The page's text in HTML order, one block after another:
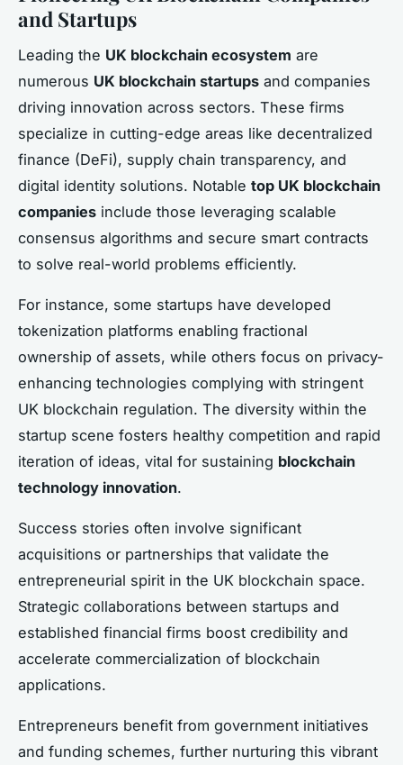
and Startups
Leading the UK blockchain ecosystem are
numerous UK blockchain startups and companies
driving innovation across sectors. These firms
specialize in cutting-edge areas like decentralized
finance (DeFi), supply chain transparency, and
digital identity solutions. Notable top UK blockchain
companies include those leveraging scalable
consensus algorithms and secure smart contracts
to solve real-world problems efficiently.
For instance, some startups have developed
tokenization platforms enabling fractional
ownership of assets, while others focus on privacy-
enhancing technologies complying with stringent
UK blockchain regulation. The diversity within the
startup scene fosters healthy competition and rapid
iteration of ideas, vital for sustaining blockchain
technology innovation.
Success stories often involve significant
acquisitions or partnerships that validate the
entrepreneurial spirit in the UK blockchain space.
Strategic collaborations between startups and
established financial firms boost credibility and
accelerate commercialization of blockchain
applications.
Entrepreneurs benefit from government initiatives
and funding schemes, further nurturing this vibrant